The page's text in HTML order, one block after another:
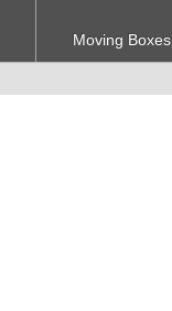
Moving Boxes